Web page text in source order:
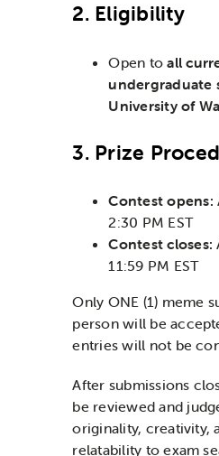
2. Eligibility
Open toall
undergraduate
University of
3. Prize
Contest opens:
2:30 PM EST
Contest closes:
11:59 PM EST
Only ONE (1) meme
person will be
entries will not be
After submissions
be reviewed and
originality, creativity,
relatability to exam